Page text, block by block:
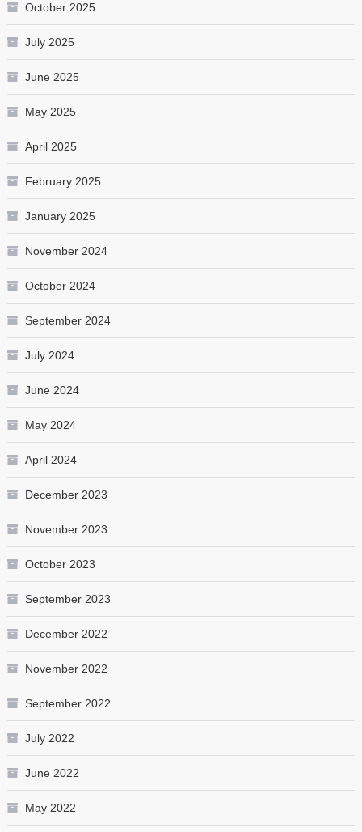
October 2025
July 2025
June 2025
May 2025
April 2025
February 2025
January 2025
November 2024
October 2024
September 2024
July 2024
June 2024
May 2024
April 2024
December 2023
November 2023
October 2023
September 2023
December 2022
November 2022
September 2022
July 2022
June 2022
May 2022